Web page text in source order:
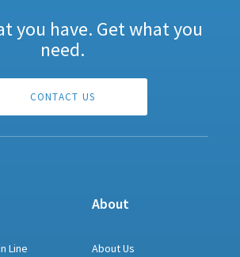
you have. Get what you
need.
CONTACT US
Line
About
About Us